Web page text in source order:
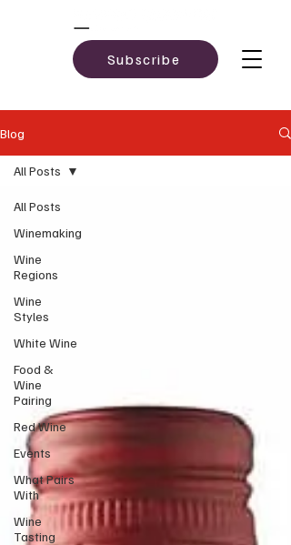
Subscribe
Blog
All Posts
Winemaking
Wine
Regions
Wine
Styles
White Wine
Food &
Wine
Pairing
Red Wine
Events
What Pairs
With
Wine
Tasting
All Posts